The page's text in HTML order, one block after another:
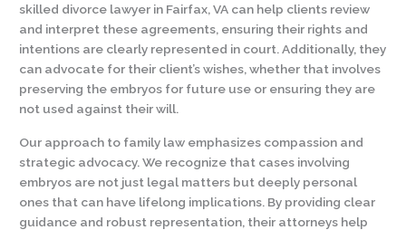
skilled divorce lawyer in Fairfax, VA can help clients review
and interpret these agreements, ensuring their rights and
intentions are clearly represented in court. Additionally, they
can advocate for their client’s wishes, whether that involves
preserving the embryos for future use or ensuring they are
not used against their will.
Our approach to family law emphasizes compassion and
strategic advocacy. We recognize that cases involving
embryos are not just legal matters but deeply personal
ones that can have lifelong implications. By providing clear
guidance and robust representation, their attorneys help